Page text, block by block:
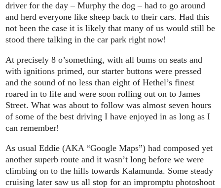
driver for the day – Murphy the dog – had to go around
and herd everyone like sheep back to their cars. Had this
not been the case it is likely that many of us would still be
stood there talking in the car park right now!
At precisely 8 o’something, with all bums on seats and
with ignitions primed, our starter buttons were pressed
and the sound of no less than eight of Hethel’s finest
roared in to life and were soon rolling out on to James
Street. What was about to follow was almost seven hours
of some of the best driving I have enjoyed in as long as I
can remember!
As usual Eddie (AKA “Google Maps”) had composed yet
another superb route and it wasn’t long before we were
climbing on to the hills towards Kalamunda. Some steady
cruising later saw us all stop for an impromptu photoshoot